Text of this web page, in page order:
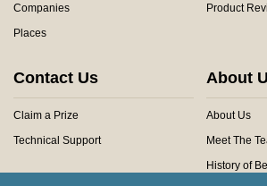
Companies
Places
Product
Contact Us
Claim a Prize
Technical Support
About
About Us
Meet The
History of